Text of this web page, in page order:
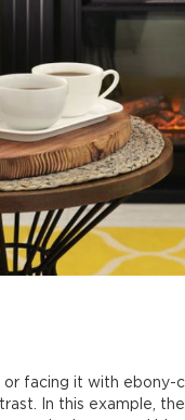
or facing it with
In this example,